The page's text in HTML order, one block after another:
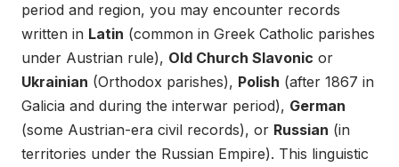
period and region, you may encounter records
written in Latin (common in Greek Catholic parishes
under Austrian rule), Old Church Slavonic or
Ukrainian (Orthodox parishes), Polish (after 1867 in
Galicia and during the interwar period), German
(some Austrian-era civil records), or Russian (in
territories under the Russian Empire). This linguistic